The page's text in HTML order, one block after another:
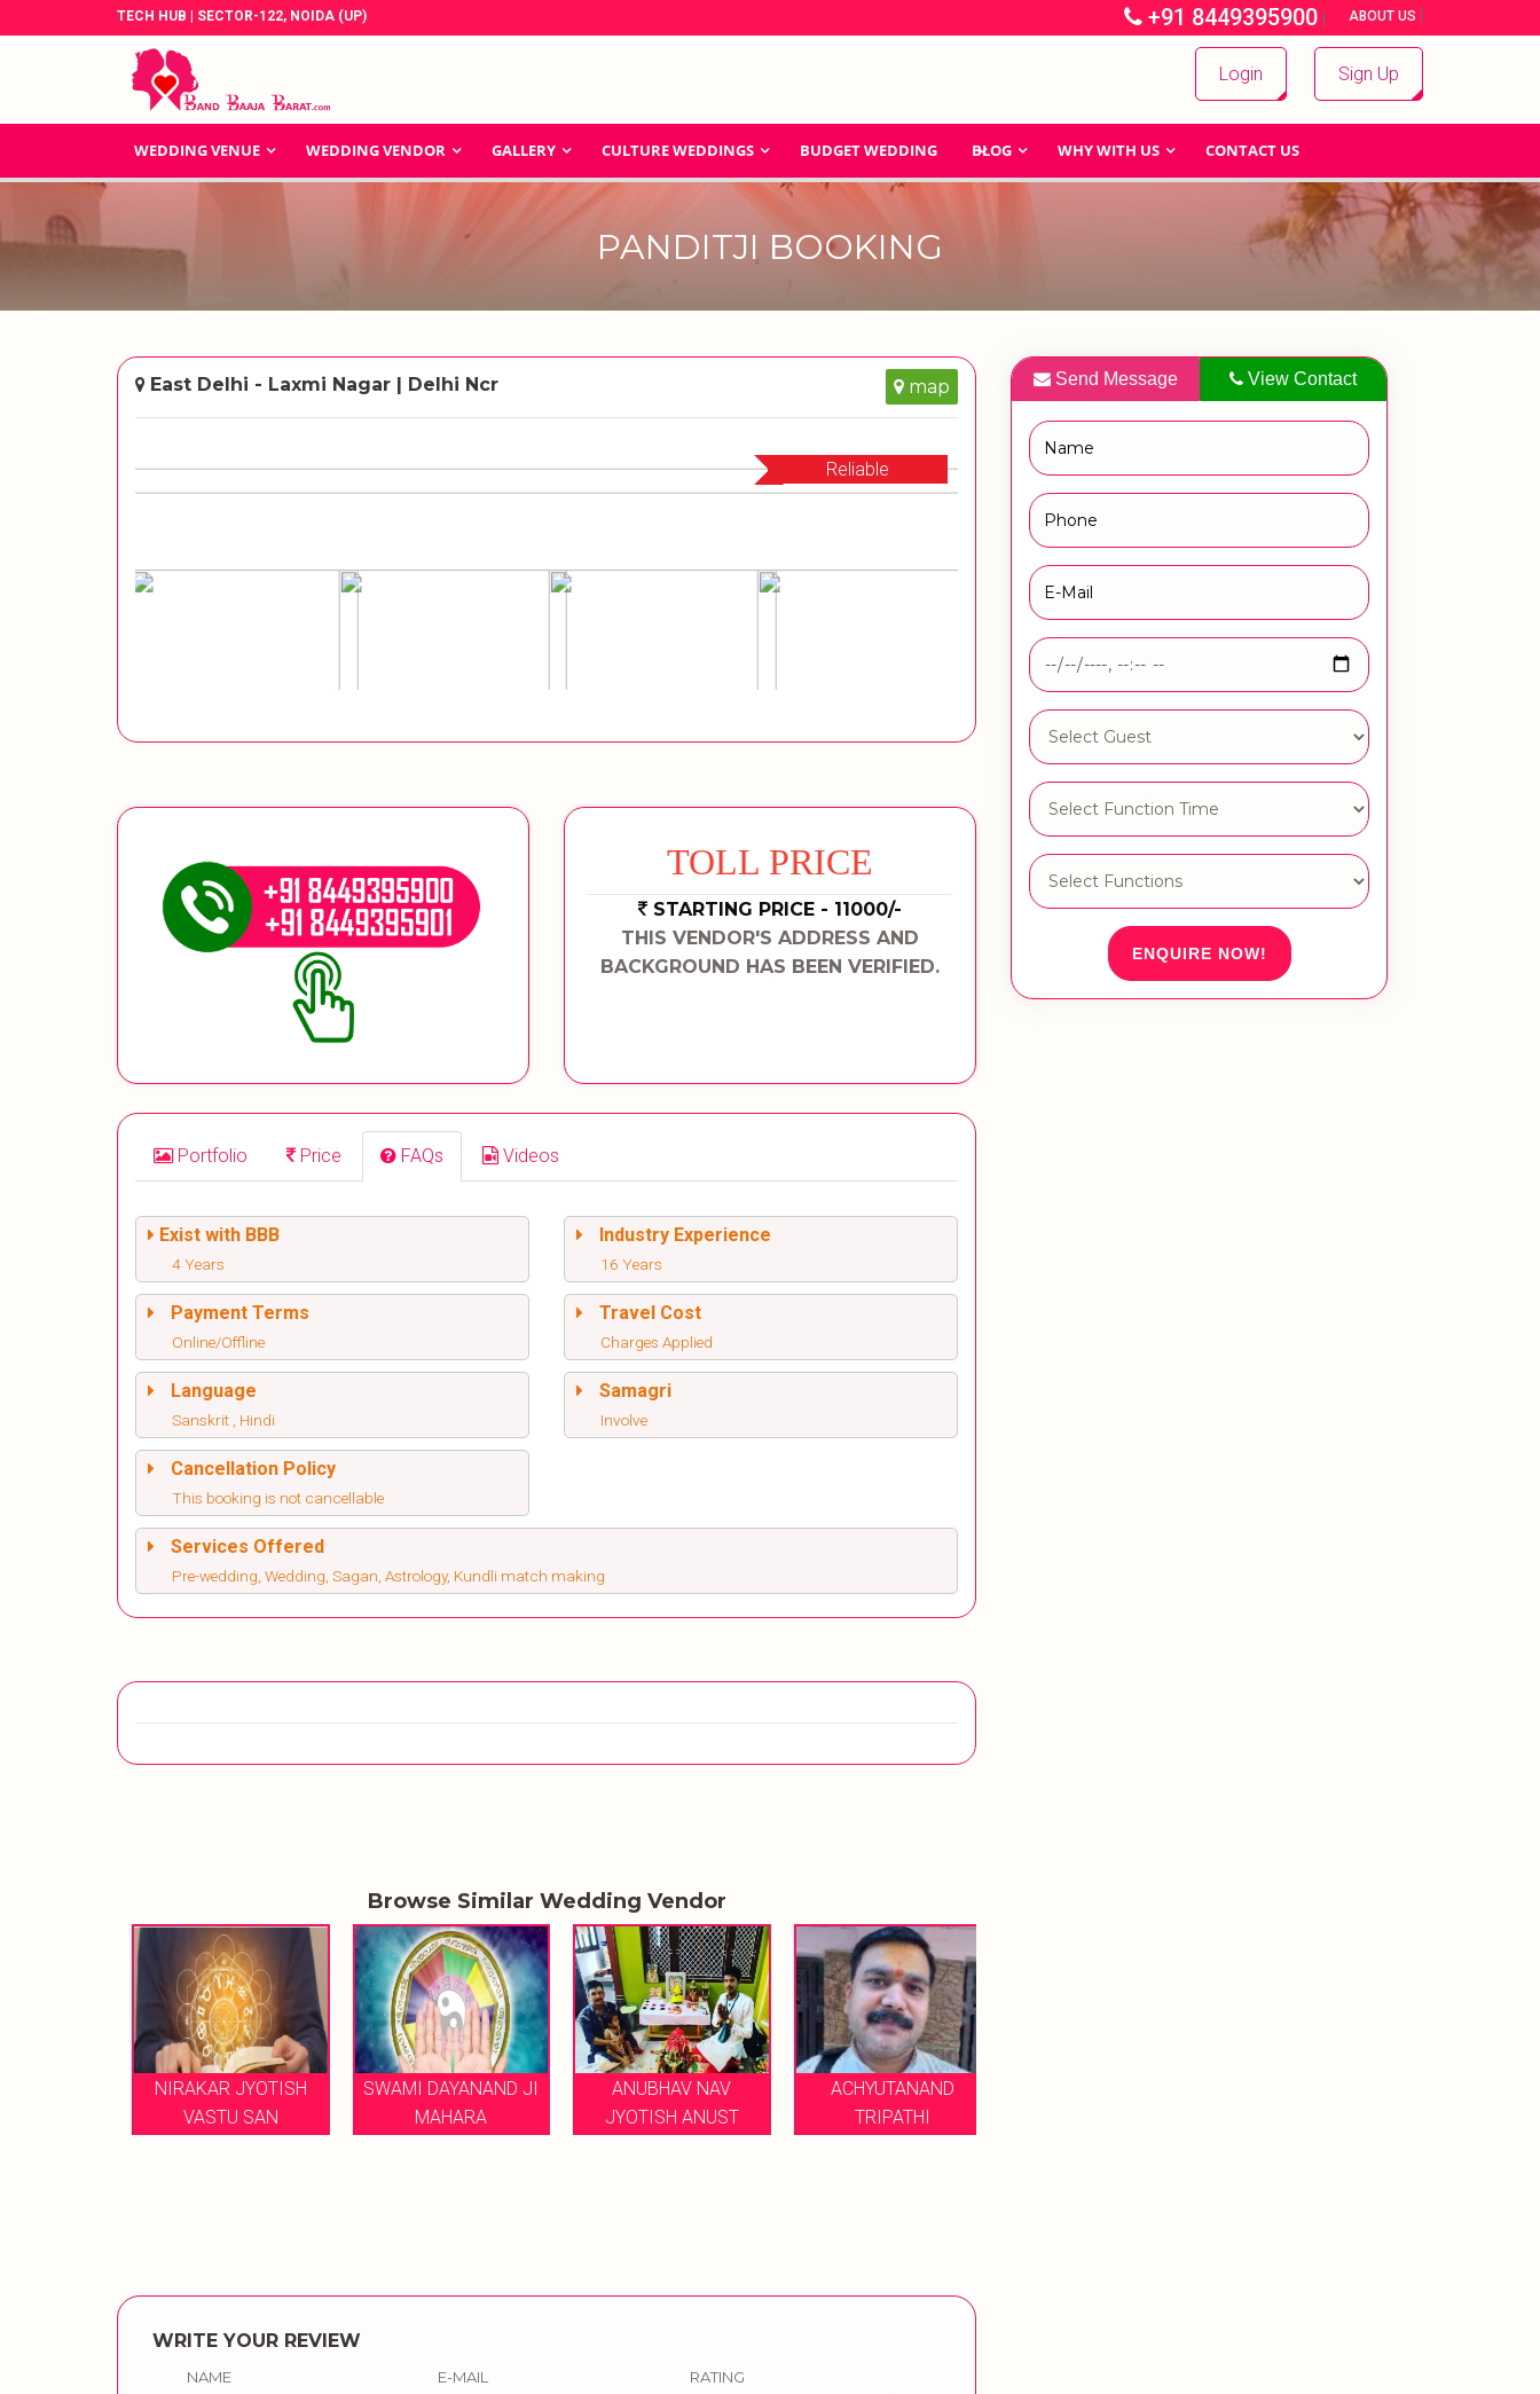
TECH HUB | SECTOR-122, NOIDA (UP) +91 8449395900 | ABOUT US |
Login Sign Up
WEDDING VENUE WEDDING VENDOR GALLERY CULTURE WEDDINGS BUDGET WEDDING BLOG WHY WITH US CONTACT US
PANDITJI BOOKING
East Delhi - Laxmi Nagar | Delhi Ncr map
Reliable
TOLL PRICE
STARTING PRICE - 11000/-
THIS VENDOR'S ADDRESS AND
BACKGROUND HAS BEEN VERIFIED.
Portfolio Price FAQs Videos
Exist with BBB
4 Years
Industry Experience
16 Years
Payment Terms
Online/Offline
Travel Cost
Charges Applied
Language
Sanskrit , Hindi
Samagri
Involve
Cancellation Policy
This booking is not cancellable
Services Offered
Pre-wedding, Wedding, Sagan, Astrology, Kundli match making
Browse Similar Wedding Vendor
NIRAKAR JYOTISH
VASTU SAN
SWAMI DAYANAND JI
MAHARA
ANUBHAV NAV
JYOTISH ANUST
ACHYUTANAND
TRIPATHI
WRITE YOUR REVIEW
NAME E-MAIL RATING
Send Message View Contact
ENQUIRE NOW!